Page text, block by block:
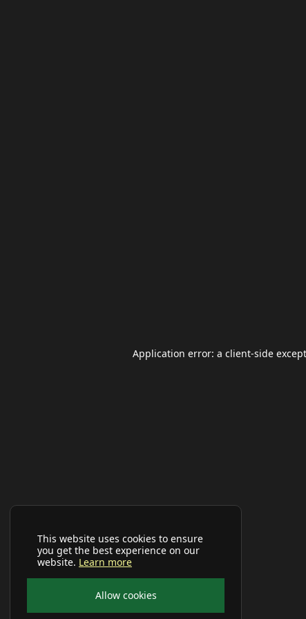
This website uses cookies to ensure
you get the best experience on our
website. Learn more
Allow cookies
Application error: a client-side